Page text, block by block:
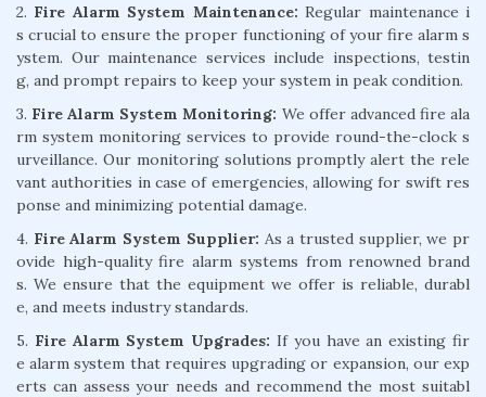
2. Fire Alarm System Maintenance: Regular maintenance i
s crucial to ensure the proper functioning of your fire alarm s
ystem. Our maintenance services include inspections, testin
g, and prompt repairs to keep your system in peak condition.
3. Fire Alarm System Monitoring: We offer advanced fire ala
rm system monitoring services to provide round-the-clock s
urveillance. Our monitoring solutions promptly alert the rele
vant authorities in case of emergencies, allowing for swift res
ponse and minimizing potential damage.
4. Fire Alarm System Supplier: As a trusted supplier, we pr
ovide high-quality fire alarm systems from renowned brand
s. We ensure that the equipment we offer is reliable, durabl
e, and meets industry standards.
5. Fire Alarm System Upgrades: If you have an existing fir
e alarm system that requires upgrading or expansion, our exp
erts can assess your needs and recommend the most suitabl